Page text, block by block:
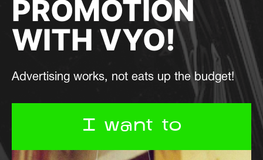
PROMOTION
WITH VYO!
Advertising works, not eats up the budget!
I want to